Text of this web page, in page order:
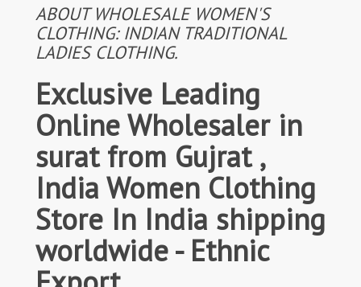
ABOUT WHOLESALE WOMEN'S
CLOTHING: INDIAN TRADITIONAL
LADIES CLOTHING.
Exclusive Leading
Online Wholesaler in
surat from Gujrat ,
India Women Clothing
Store In India shipping
worldwide - Ethnic